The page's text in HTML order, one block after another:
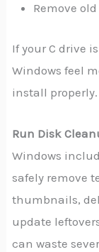
Remove
If your C drive
Windows feel
install properly.
Run Disk
Windows
safely remove
thumbnails,
update
can waste